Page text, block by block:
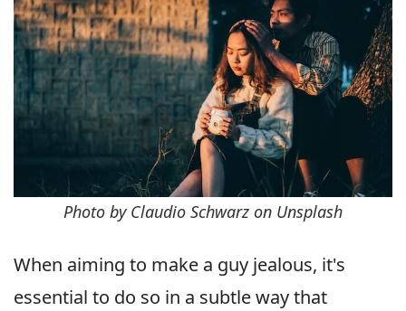
Photo by Claudio Schwarz on Unsplash
When aiming to make a guy jealous, it's
essential to do so in a subtle way that